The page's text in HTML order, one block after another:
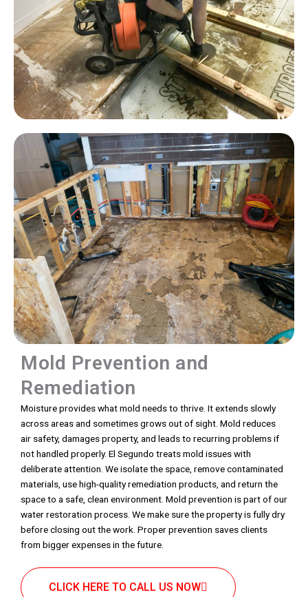
Mold Prevention and
Remediation
Moisture provides what mold needs to thrive. It extends slowly
across areas and sometimes grows out of sight. Mold reduces
air safety, damages property, and leads to recurring problems if
not handled properly. El Segundo treats mold issues with
deliberate attention. We isolate the space, remove contaminated
materials, use high-quality remediation products, and return the
space to a safe, clean environment. Mold prevention is part of our
water restoration process. We make sure the property is fully dry
before closing out the work. Proper prevention saves clients
from bigger expenses in the future.
CLICK HERE TO CALL US NOW